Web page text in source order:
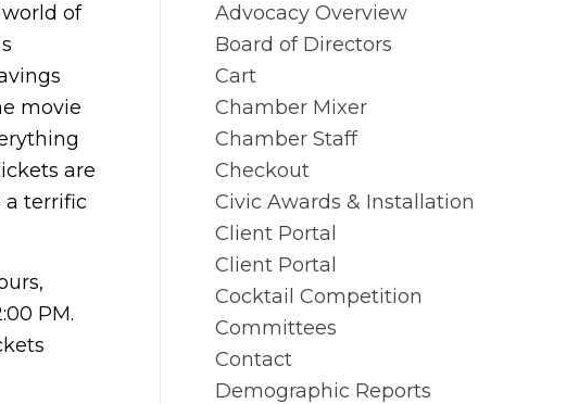
of
movie
are
a terrific
PM.
Advocacy Overview
Board of Directors
Cart
Chamber Mixer
Chamber Staff
Checkout
Civic Awards & Installation
Client Portal
Client Portal
Cocktail Competition
Committees
Contact
Demographic Reports